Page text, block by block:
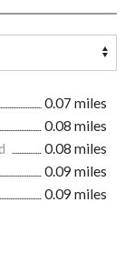
0.07 miles
0.08 miles
0.08 miles
0.09 miles
0.09 miles